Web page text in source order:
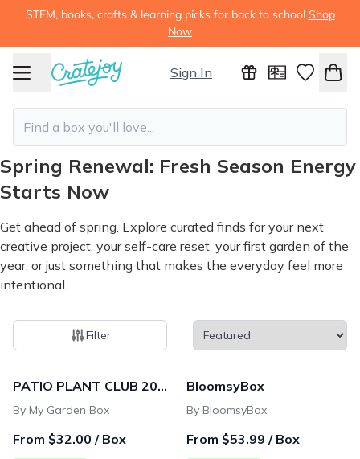
STEM, books, crafts & learning picks for back to school Shop
Now
Sign In
Spring Renewal: Fresh Season Energy
Starts Now
Get ahead of spring. Explore curated finds for your next
creative project, your self-care reset, your first garden of the
year, or just something that makes the everyday feel more
intentional.
Filter
PATIO PLANT CLUB 2026 by My Garden Box
By My Garden Box
From $32.00 / Box
BloomsyBox
By BloomsyBox
From $53.99 / Box